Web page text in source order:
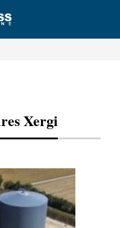
Xergi